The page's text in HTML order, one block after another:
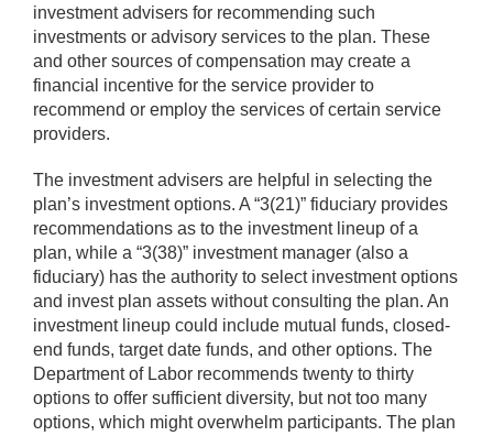
investment advisers for recommending such
investments or advisory services to the plan. These
and other sources of compensation may create a
financial incentive for the service provider to
recommend or employ the services of certain service
providers.
The investment advisers are helpful in selecting the
plan’s investment options. A “3(21)” fiduciary provides
recommendations as to the investment lineup of a
plan, while a “3(38)” investment manager (also a
fiduciary) has the authority to select investment options
and invest plan assets without consulting the plan. An
investment lineup could include mutual funds, closed-
end funds, target date funds, and other options. The
Department of Labor recommends twenty to thirty
options to offer sufficient diversity, but not too many
options, which might overwhelm participants. The plan